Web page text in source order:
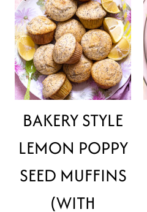
BAKERY STYLE
LEMON POPPY
SEED MUFFINS
(WITH